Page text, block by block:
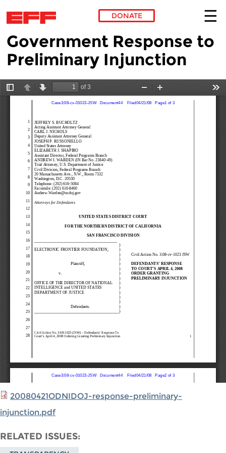
Skip to main content
DONATE
Government Response to
Preliminary Injunction
20080421ODNIDOJ-response-preliminary-
injunction.pdf
RELATED ISSUES